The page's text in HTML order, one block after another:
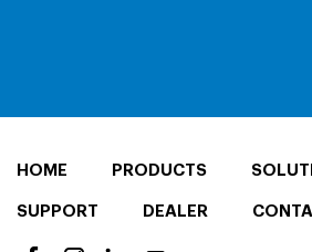
HOME PRODUCTS
SUPPORT DEALER